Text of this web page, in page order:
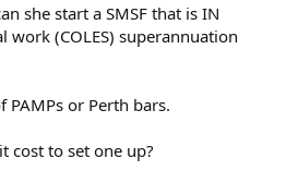
she start a SMSF that is IN
work (COLES) superannuation
PAMPs or Perth bars.
cost to set one up?